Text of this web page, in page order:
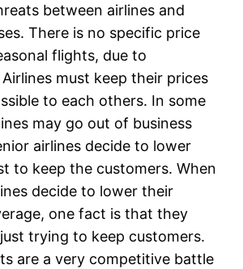
between airlines and
There is no specific price
flights, due to
must keep their prices
to each others. In some
may go out of business
airlines decide to lower
to keep the customers. When
decide to lower their
one fact is that they
trying to keep customers.
are a very competitive battle